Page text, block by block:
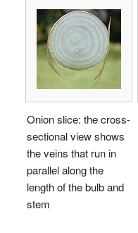
Onion slice: the cross-
sectional view shows
the veins that run in
parallel along the
length of the bulb and
stem